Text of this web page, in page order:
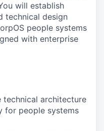
will establish
technical design
people systems
with enterprise
technical architecture
for people systems